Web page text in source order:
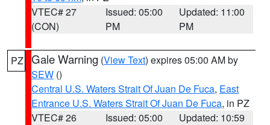
VTEC# 27
(CON)
Issued: 05:00
PM
Updated: 11:00
PM
PZ Gale Warning (View Text) expires 05:00 AM by
SEW ()
Central U.S. Waters Strait Of Juan De Fuca, East
Entrance U.S. Waters Strait Of Juan De Fuca, in PZ
VTEC# 26
Issued: 05:00
Updated: 10:59